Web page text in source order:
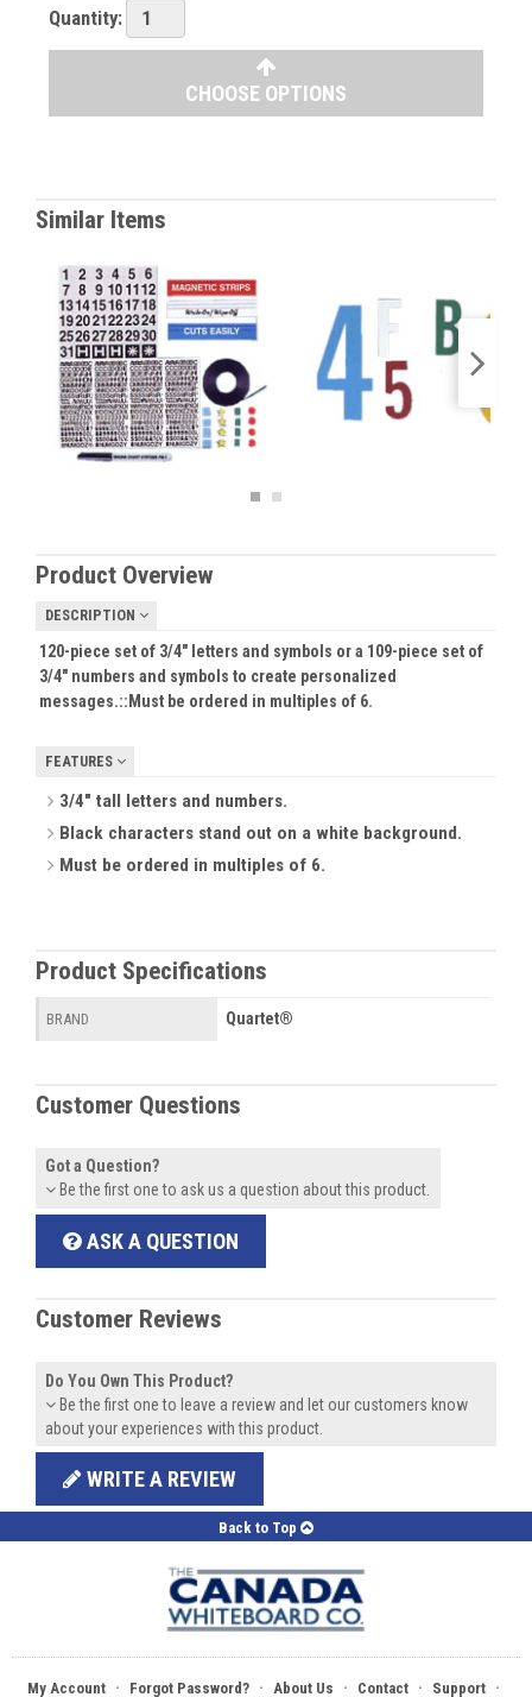
Quantity:
CHOOSE OPTIONS
Similar Items
Product Overview
DESCRIPTION
120-piece set of 3/4" letters and symbols or a 109-piece set of
3/4" numbers and symbols to create personalized
messages.:: Must be ordered in multiples of 6.
FEATURES
3/4" tall letters and numbers.
Black characters stand out on a white background.
Must be ordered in multiples of 6.
Product Specifications
BRAND Quartet®
Customer Questions
Got a Question?
Be the first one to ask us a question about this product.
ASK A QUESTION
Customer Reviews
Do You Own This Product?
Be the first one to leave a review and let our customers know
about your experiences with this product.
WRITE A REVIEW
Back to Top
My Account · Forgot Password? · About Us · Contact · Support ·